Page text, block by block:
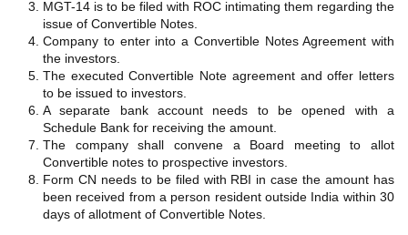
MGT-14 is to be filed with ROC intimating them regarding the
issue of Convertible Notes.
Company to enter into a Convertible Notes Agreement with
the investors.
The executed Convertible Note agreement and offer letters
to be issued to investors.
A separate bank account needs to be opened with a
Schedule Bank for receiving the amount.
The company shall convene a Board meeting to allot
Convertible notes to prospective investors.
Form CN needs to be filed with RBI in case the amount has
been received from a person resident outside India within 30
days of allotment of Convertible Notes.